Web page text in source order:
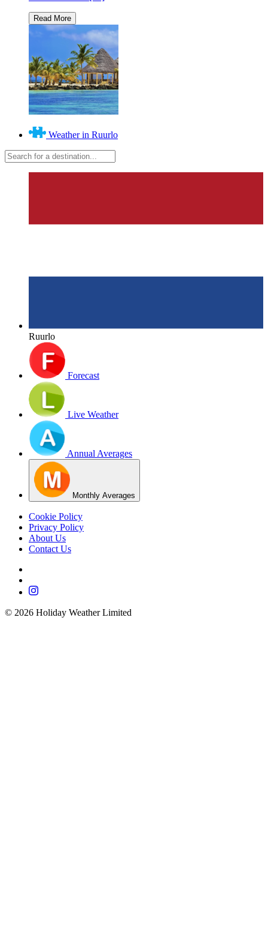
Weather in Ruurlo
Ruurlo
Forecast
Live Weather
Annual Averages
Monthly Averages
Cookie Policy
Privacy Policy
About Us
Contact Us
© 2026 Holiday Weather Limited